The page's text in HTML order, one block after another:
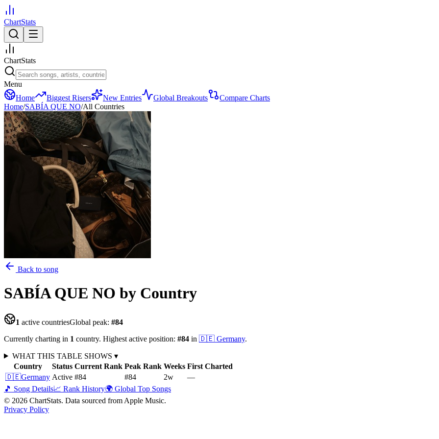
ChartStats
ChartStats
Menu
Home
Biggest Risers New Entries Global Breakouts
Compare Charts
Home/SABÍA QUE NO/All Countries
Back to song
SABÍA QUE NO by Country
1 active countriesGlobal peak: #84
Currently charting in 1 country. Highest active position: #84 in 🇩🇪 Germany.
WHAT THIS TABLE SHOWS ▾
Country
Status Current Rank Peak Rank Weeks First Charted
🇩🇪Germany Active #84 #84 2w
—
🎵 Song Details📈 Rank History🌍 Global Top Songs
© 2026 ChartStats. Data sourced from Apple Music.
Privacy Policy